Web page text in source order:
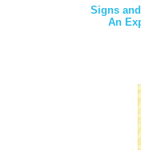
Signs
An